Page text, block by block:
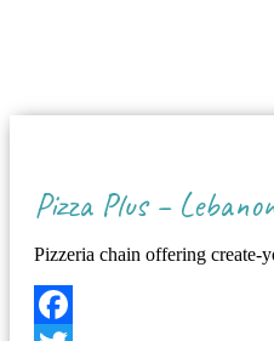
Pizza Plus –
Pizzeria chain offering create-